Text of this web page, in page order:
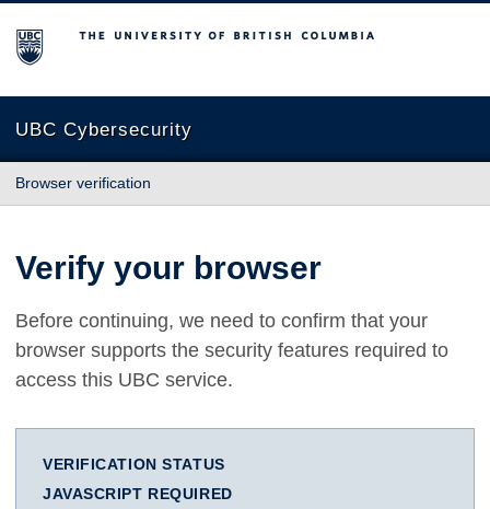
The University of British Columbia
UBC Cybersecurity
Browser verification
Verify your browser
Before continuing, we need to confirm that your
browser supports the security features required to
access this UBC service.
VERIFICATION STATUS
JAVASCRIPT REQUIRED